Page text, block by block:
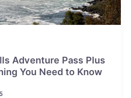
Adventure Pass Plus
You Need to Know